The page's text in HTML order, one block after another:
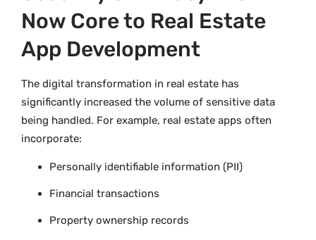
Now Core to Real Estate
App Development
The digital transformation in real estate has
significantly increased the volume of sensitive data
being handled. For example, real estate apps often
incorporate:
Personally identifiable information (PII)
Financial transactions
Property ownership records